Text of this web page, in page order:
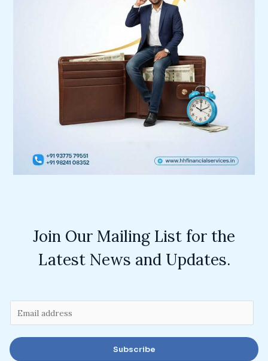
Join Our Mailing List for the
Latest News and Updates.
m
a
i
Subscribe